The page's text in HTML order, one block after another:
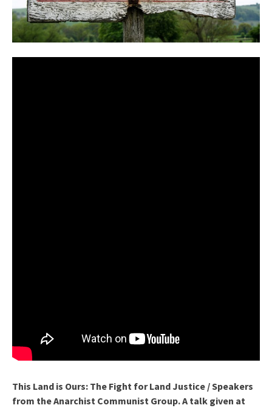
This Land is Ours: The Fight for Land Justice / Speakers
from the Anarchist Communist Group. A talk given at